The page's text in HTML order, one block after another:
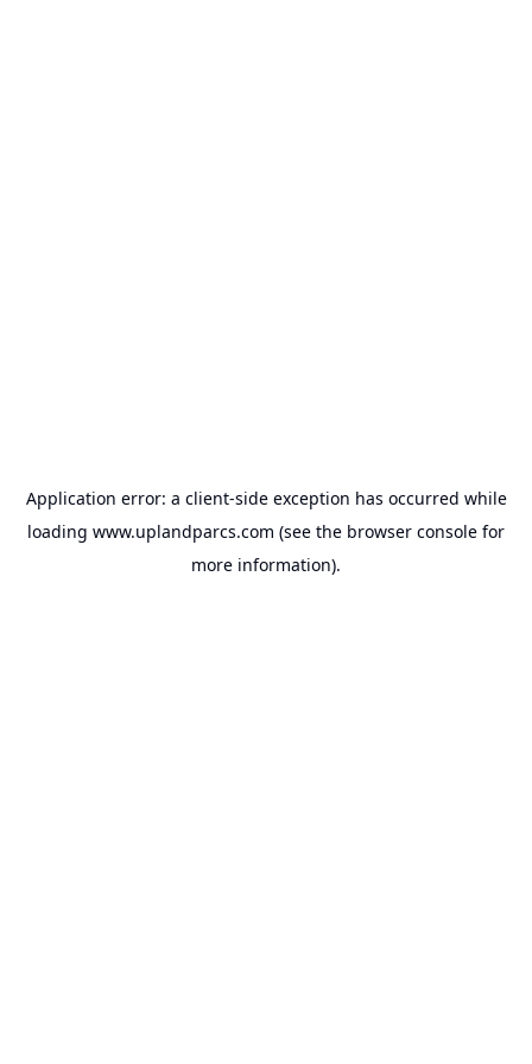
Application error: a client-side exception has occurred while
loading www.uplandparcs.com (see the browser console for
more information).